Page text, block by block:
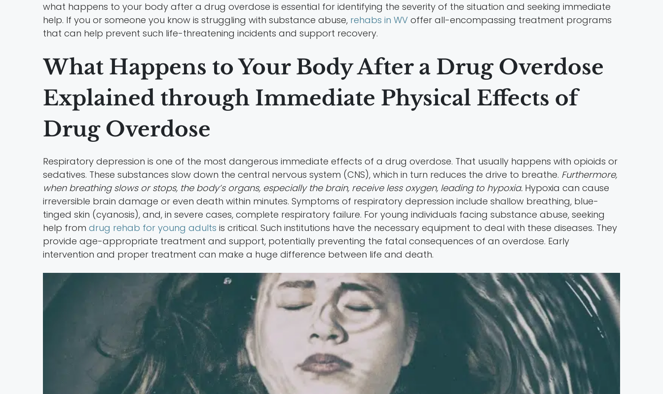
what happens to your body after a drug overdose is essential for identifying the severity of the situation and seeking immediate
help. If you or someone you know is struggling with substance abuse, rehabs in WV offer all-encompassing treatment programs
that can help prevent such life-threatening incidents and support recovery.
What Happens to Your Body After a Drug Overdose
Explained through Immediate Physical Effects of
Drug Overdose
Respiratory depression is one of the most dangerous immediate effects of a drug overdose. That usually happens with opioids or
sedatives. These substances slow down the central nervous system (CNS), which in turn reduces the drive to breathe. Furthermore,
when breathing slows or stops, the body’s organs, especially the brain, receive less oxygen, leading to hypoxia. Hypoxia can cause
irreversible brain damage or even death within minutes. Symptoms of respiratory depression include shallow breathing, blue-
tinged skin (cyanosis), and, in severe cases, complete respiratory failure. For young individuals facing substance abuse, seeking
help from drug rehab for young adults is critical. Such institutions have the necessary equipment to deal with these diseases. They
provide age-appropriate treatment and support, potentially preventing the fatal consequences of an overdose. Early
intervention and proper treatment can make a huge difference between life and death.